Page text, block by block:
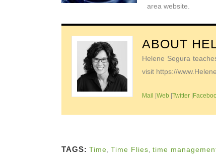
area website.
ABOUT
Helene Segura
visit https://
Mail |Web |Twitter |
TAGS: Time Time Flies time